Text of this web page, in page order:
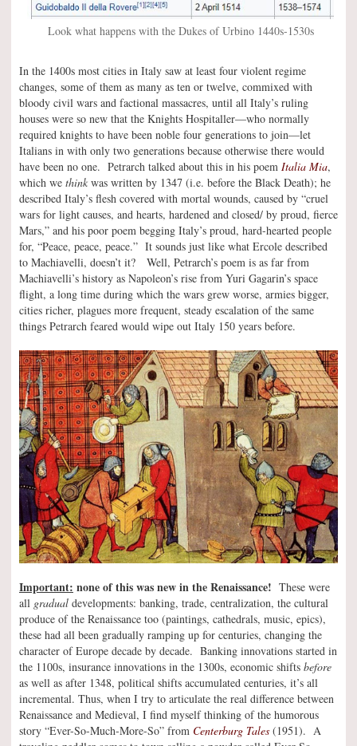
Look what happens with the Dukes of Urbino 1440s-1530s
In the 1400s most cities in Italy saw at least four violent regime
changes, some of them as many as ten or twelve, commixed with
bloody civil wars and factional massacres, until all Italy’s ruling
houses were so new that the Knights Hospitaller—who normally
required knights to have been noble four generations to join—let
Italians in with only two generations because otherwise there would
have been no one. Petrarch talked about this in his poem Italia Mia,
which we think was written by 1347 (i.e. before the Black Death); he
described Italy’s flesh covered with mortal wounds, caused by “cruel
wars for light causes, and hearts, hardened and closed/ by proud, fierce
Mars,” and his poor poem begging Italy’s proud, hard-hearted people
for, “Peace, peace, peace.” It sounds just like what Ercole described
to Machiavelli, doesn’t it? Well, Petrarch’s poem is as far from
Machiavelli’s history as Napoleon’s rise from Yuri Gagarin’s space
flight, a long time during which the wars grew worse, armies bigger,
cities richer, plagues more frequent, steady escalation of the same
things Petrarch feared would wipe out Italy 150 years before.
Important: none of this was new in the Renaissance! These were
all gradual developments: banking, trade, centralization, the cultural
produce of the Renaissance too (paintings, cathedrals, music, epics),
these had all been gradually ramping up for centuries, changing the
character of Europe decade by decade. Banking innovations started in
the 1100s, insurance innovations in the 1300s, economic shifts before
as well as after 1348, political shifts accumulated centuries, it’s all
incremental. Thus, when I try to articulate the real difference between
Renaissance and Medieval, I find myself thinking of the humorous
story “Ever-So-Much-More-So” from Centerburg Tales (1951). A